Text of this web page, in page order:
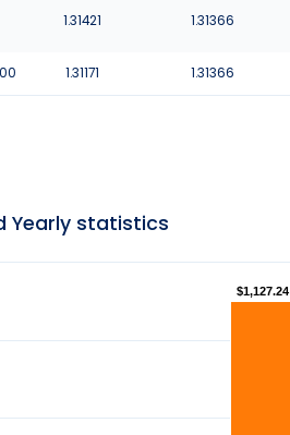
1.31421 1.31366
1.31171 1.31366
Yearly statistics
$1,127.24
$1,127.24